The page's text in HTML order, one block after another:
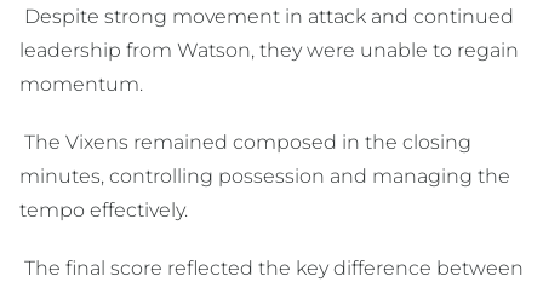
Despite strong movement in attack and continued
leadership from Watson, they were unable to regain
momentum.
The Vixens remained composed in the closing
minutes, controlling possession and managing the
tempo effectively.
The final score reflected the key difference between